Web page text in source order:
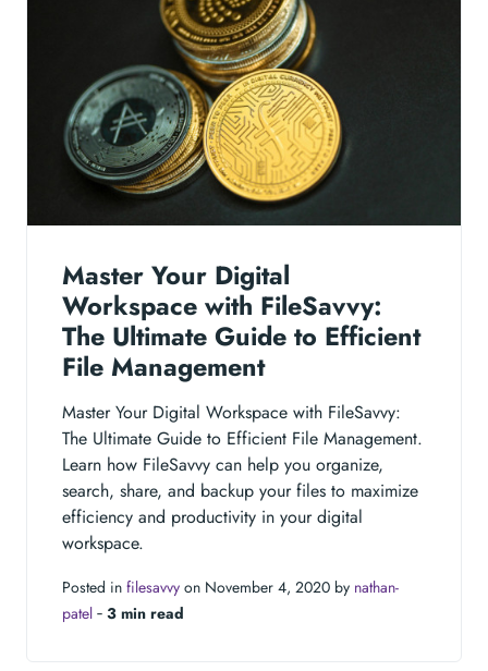
Master Your Digital
Workspace with FileSavvy:
The Ultimate Guide to Efficient
File Management
Master Your Digital Workspace with FileSavvy:
The Ultimate Guide to Efficient File Management.
Learn how FileSavvy can help you organize,
search, share, and backup your files to maximize
efficiency and productivity in your digital
workspace.
Posted in filesavvy on November 4, 2020 by nathan-
patel ‐ 3 min read